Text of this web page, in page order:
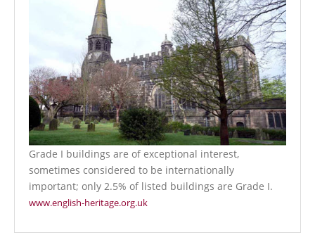
Grade I buildings are of exceptional interest,
sometimes considered to be internationally
important; only 2.5% of listed buildings are Grade I.
www.english-heritage.org.uk